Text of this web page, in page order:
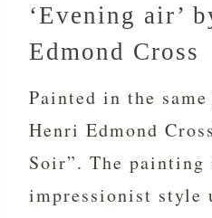
‘Evening air’
Edmond Cross
Painted in the
Henri Edmond
Soir”. The painting
impressionist